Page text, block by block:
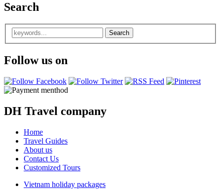
Search
Follow us on
DH Travel company
Home
Travel Guides
About us
Contact Us
Customized Tours
Vietnam holiday packages